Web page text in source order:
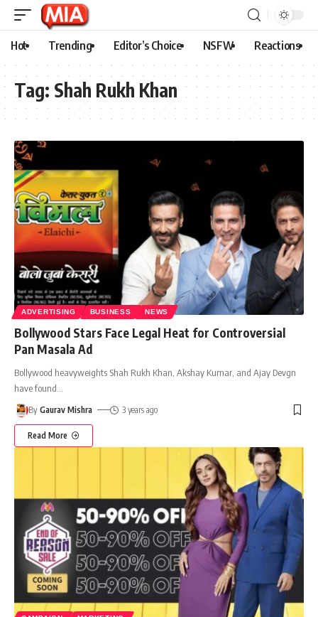
Hot Trending Editor’s Choice NSFW Reactions
Tag: Shah Rukh Khan
ADVERTISING BUSINESS NEWS
Bollywood Stars Face Legal Heat for Controversial
Pan Masala Ad
Bollywood heavyweights Shah Rukh Khan, Akshay Kumar, and Ajay Devgn
have found
By Gaurav Mishra 3 years ago
Read More